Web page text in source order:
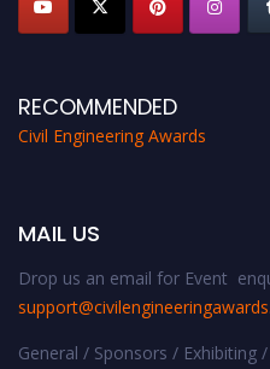
RECOMMENDED
Civil Engineering Awards
MAIL US
Drop us an email for Event
General / Sponsors / Exhibiting